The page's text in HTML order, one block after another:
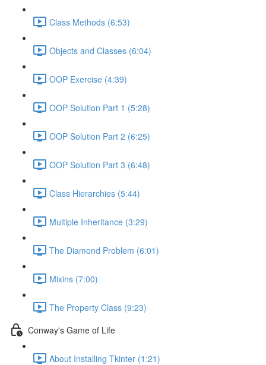
Class Methods (6:53)
Objects and Classes (6:04)
OOP Exercise (4:39)
OOP Solution Part 1 (5:28)
OOP Solution Part 2 (6:25)
OOP Solution Part 3 (6:48)
Class Hierarchies (5:44)
Multiple Inheritance (3:29)
The Diamond Problem (6:01)
Mixins (7:00)
The Property Class (9:23)
Conway's Game of Life
About Installing Tkinter (1:21)